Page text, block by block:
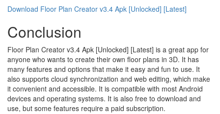
Download Floor Plan Creator v3.4 Apk [Unlocked] [Latest]
Conclusion
Floor Plan Creator v3.4 Apk [Unlocked] [Latest] is a great app for
anyone who wants to create their own floor plans in 3D. It has
many features and options that make it easy and fun to use. It
also supports cloud synchronization and web editing, which make
it convenient and accessible. It is compatible with most Android
devices and operating systems. It is also free to download and
use, but some features require a paid subscription.